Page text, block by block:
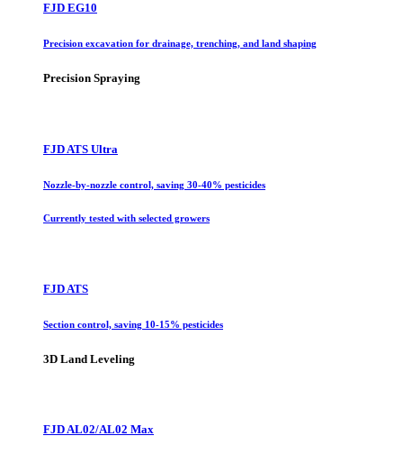
FJD EG10
Precision excavation for drainage, trenching, and land shaping
Precision Spraying
FJD ATS Ultra
Nozzle-by-nozzle control, saving 30-40% pesticides
Currently tested with selected growers
FJD ATS
Section control, saving 10-15% pesticides
3D Land Leveling
FJD AL02/AL02 Max